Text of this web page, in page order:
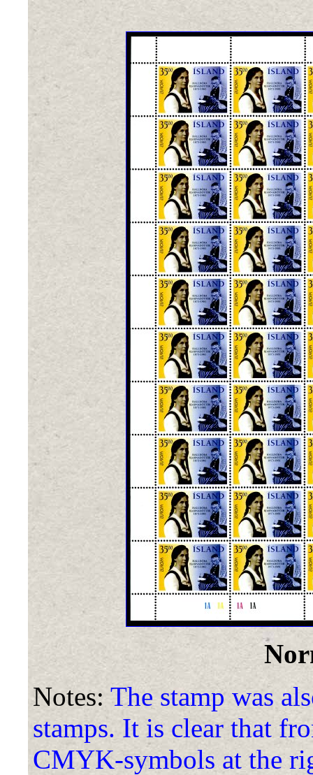
Notes: The stamp was
stamps. It is clear that
CMYK-symbols at the